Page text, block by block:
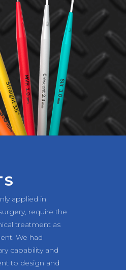
applied in
require the
treatment as
We had
capability and
to design and